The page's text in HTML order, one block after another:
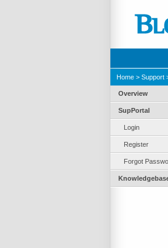
Home > Support
Overview
SupPortal
Login
Register
Forgot